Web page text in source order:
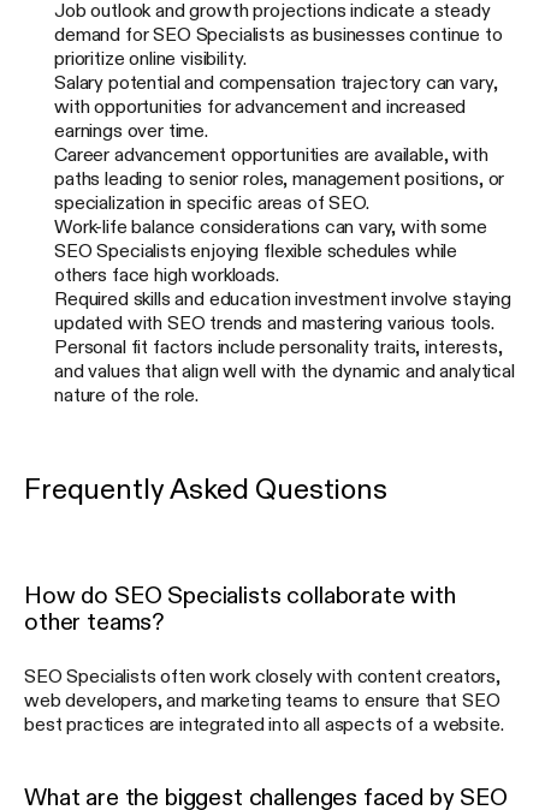
Job outlook and growth projections indicate a steady
demand for SEO Specialists as businesses continue to
prioritize online visibility.
Salary potential and compensation trajectory can vary,
with opportunities for advancement and increased
earnings over time.
Career advancement opportunities are available, with
paths leading to senior roles, management positions, or
specialization in specific areas of SEO.
Work-life balance considerations can vary, with some
SEO Specialists enjoying flexible schedules while
others face high workloads.
Required skills and education investment involve staying
updated with SEO trends and mastering various tools.
Personal fit factors include personality traits, interests,
and values that align well with the dynamic and analytical
nature of the role.
Frequently Asked Questions
How do SEO Specialists collaborate with
other teams?
SEO Specialists often work closely with content creators,
web developers, and marketing teams to ensure that SEO
best practices are integrated into all aspects of a website.
What are the biggest challenges faced by SEO